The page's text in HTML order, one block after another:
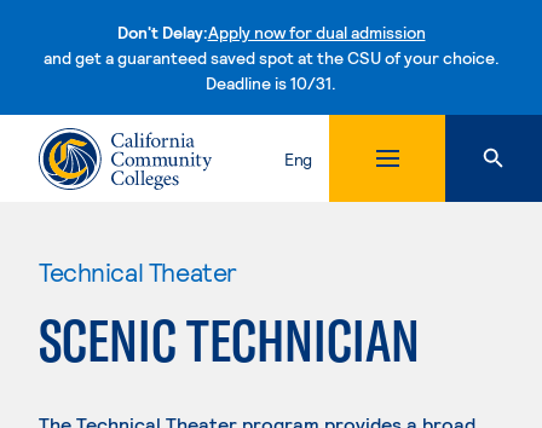
Don't Delay:Apply now for dual admission
and get a guaranteed saved spot at the CSU of your choice.
Deadline is 10/31.Skip to content
Eng
Technical Theater
SCENIC TECHNICIAN